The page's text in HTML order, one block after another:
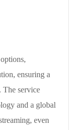
ensuring a
The service
and a global
even